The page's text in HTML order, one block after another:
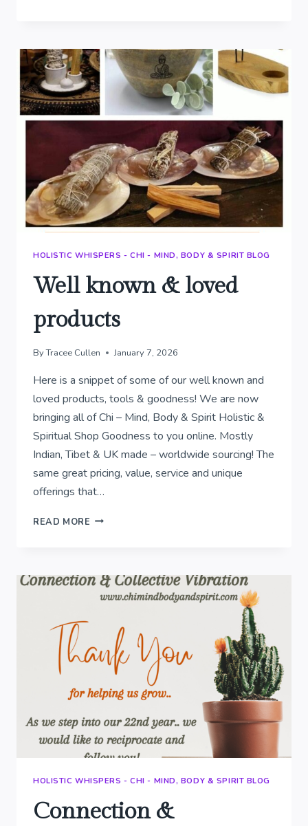
THROWS
HOLISTIC WHISPERS - CHI - MIND, BODY & SPIRIT BLOG
Well known & loved
products
ByTracee Cullen January 7, 2026
Here is a snippet of some of our well known and
loved products, tools & goodness! We are now
bringing all of Chi – Mind, Body & Spirit Holistic &
Spiritual Shop Goodness to you online. Mostly
Indian, Tibet & UK made – worldwide sourcing! The
same great pricing, value, service and unique
offerings that…
READ MORE WELL
PRODUCTS
HOLISTIC WHISPERS - CHI - MIND, BODY & SPIRIT BLOG
Connection &